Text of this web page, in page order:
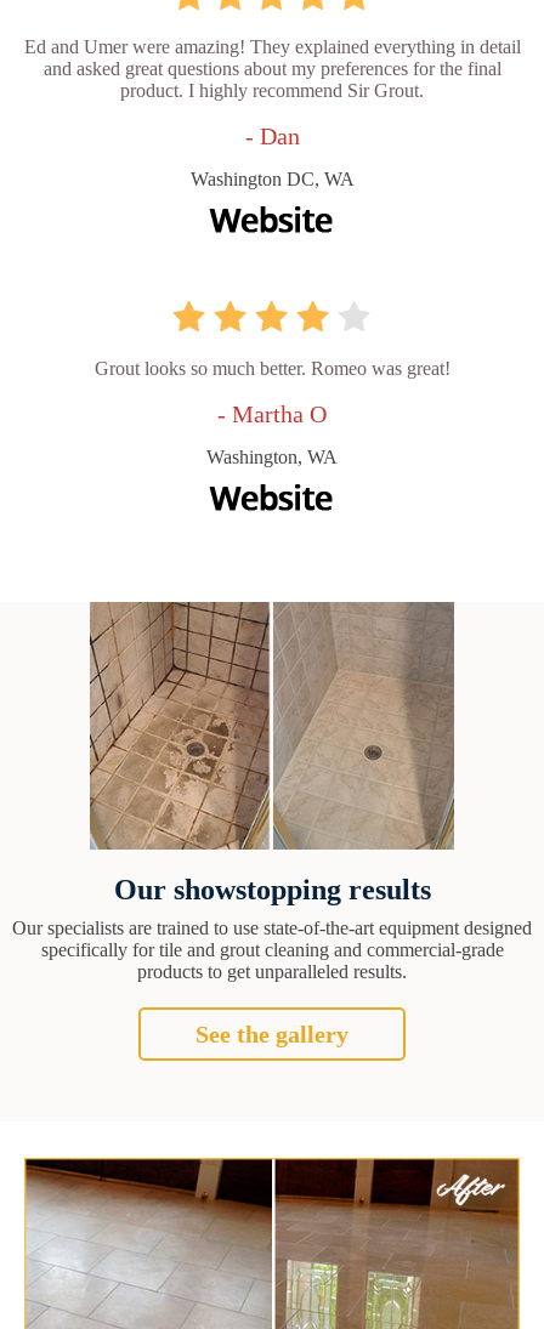
Ed and Umer were amazing! They explained everything in detail
and asked great questions about my preferences for the final
product. I highly recommend Sir Grout.
- Dan
Washington DC, WA
Grout looks so much better. Romeo was great!
- Martha O
Washington, WA
Our showstopping results
Our specialists are trained to use state-of-the-art equipment designed
specifically for tile and grout cleaning and commercial-grade
products to get unparalleled results.
See the gallery